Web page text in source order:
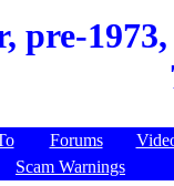
pre-
Forums
Scam Warnings